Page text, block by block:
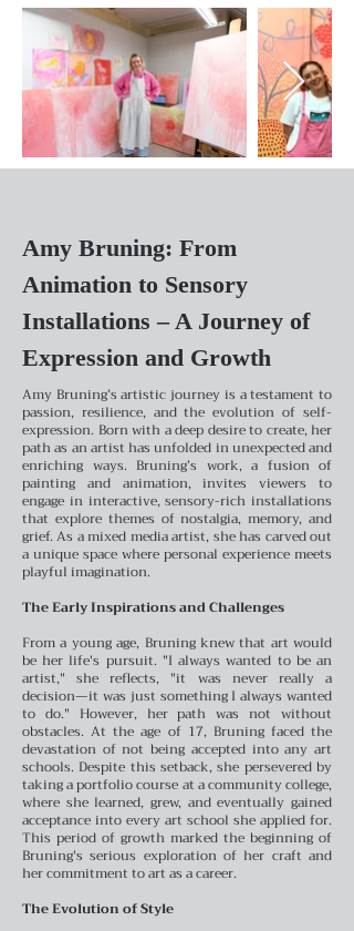
Amy Bruning: From
Animation to Sensory
Installations – A Journey of
Expression and Growth
Amy Bruning’s artistic journey is a testament to
passion, resilience, and the evolution of self-
expression. Born with a deep desire to create, her
path as an artist has unfolded in unexpected and
enriching ways. Bruning’s work, a fusion of
painting and animation, invites viewers to
engage in interactive, sensory-rich installations
that explore themes of nostalgia, memory, and
grief. As a mixed media artist, she has carved out
a unique space where personal experience meets
playful imagination.
The Early Inspirations and Challenges
From a young age, Bruning knew that art would
be her life's pursuit. "I always wanted to be an
artist," she reflects, "it was never really a
decision—it was just something I always wanted
to do." However, her path was not without
obstacles. At the age of 17, Bruning faced the
devastation of not being accepted into any art
schools. Despite this setback, she persevered by
taking a portfolio course at a community college,
where she learned, grew, and eventually gained
acceptance into every art school she applied for.
This period of growth marked the beginning of
Bruning's serious exploration of her craft and
her commitment to art as a career.
The Evolution of Style